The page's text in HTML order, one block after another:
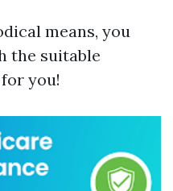
means, you
the suitable
you!